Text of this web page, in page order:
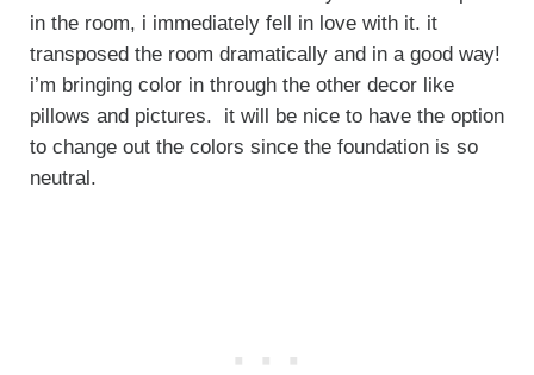
in the room, i immediately fell in love with it. it
transposed the room dramatically and in a good way!
i’m bringing color in through the other decor like
pillows and pictures. it will be nice to have the option
to change out the colors since the foundation is so
neutral.